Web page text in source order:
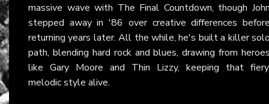
massive wave with The Final Countdown, though
stepped away in '86 over creative differences
returning years later. All the while, he's built a killer
path, blending hard rock and blues, drawing from
like Gary Moore and Thin Lizzy, keeping that
melodic style alive.